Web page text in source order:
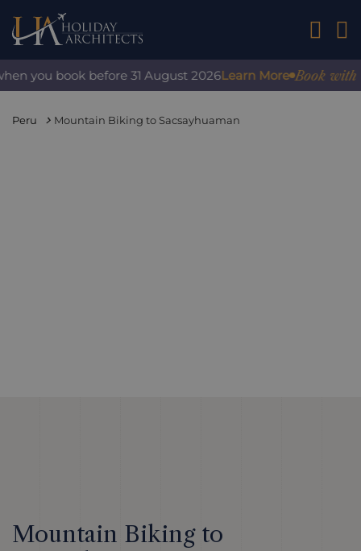
01242
book before 31 August 2026Learn More Book with
Peru Mountain Biking to Sacsayhuaman
Mountain Biking to